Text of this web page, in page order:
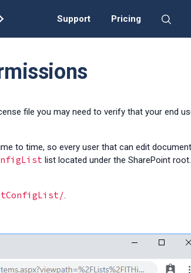
Support Pricing
file you may need to verify that your end
to time, so every user that can edit
list located under the SharePoint root
.